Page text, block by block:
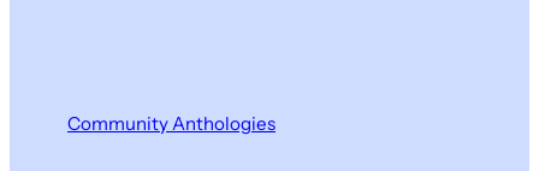
Community Anthologies